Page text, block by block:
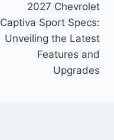
2027 Chevrolet
Captiva Sport Specs:
Unveiling the Latest
Features and
Upgrades